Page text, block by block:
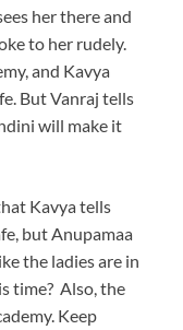
her there and
to her rudely.
and Kavya
But Vanraj tells
will make it
Kavya tells
but Anupamaa
the ladies are in
time? Also, the
Keep